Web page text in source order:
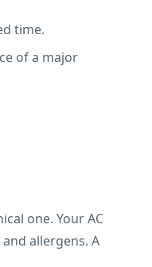
time.
of a major
one. Your AC
allergens. A